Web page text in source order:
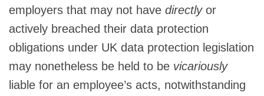
employers that may not have directlyor
actively breached their data protection
obligations under UK data protection legislation
may nonetheless be held to be vicariously
liable for an employee’s acts, notwithstanding